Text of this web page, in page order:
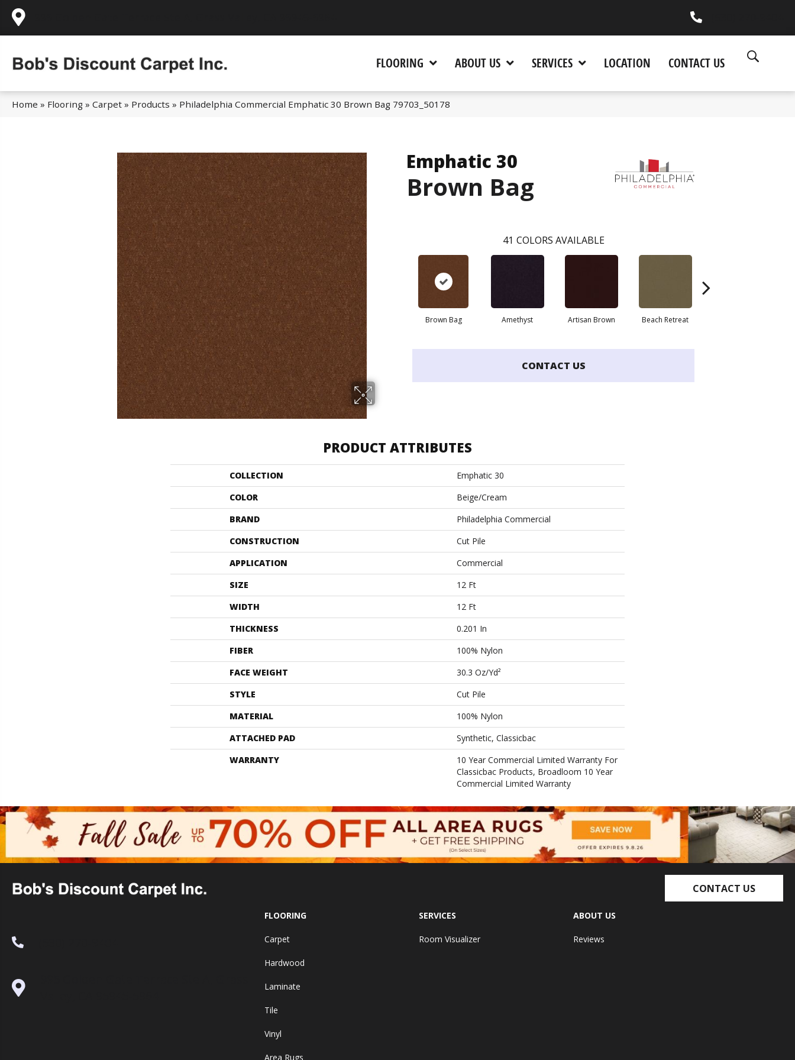
FLOORING ABOUT US SERVICES LOCATION CONTACT US
Home » Flooring » Carpet » Products » Philadelphia Commercial Emphatic 30 Brown Bag 79703_50178
Emphatic 30
Brown Bag
41 COLORS AVAILABLE
Brown Bag Amethyst Artisan Brown Beach Retreat
CONTACT US
PRODUCT ATTRIBUTES
COLLECTION
Emphatic 30
COLOR
Beige/Cream
BRAND
Philadelphia Commercial
CONSTRUCTION
Cut Pile
APPLICATION
Commercial
SIZE
12 Ft
WIDTH
12 Ft
THICKNESS
0.201 In
FIBER
100% Nylon
FACE WEIGHT
30.3 Oz/yd²
STYLE
Cut Pile
MATERIAL
100% Nylon
ATTACHED PAD
Synthetic, Classicbac
WARRANTY
10 Year Commercial Limited Warranty For
Classicbac Products, Broadloom 10 Year
Commercial Limited Warranty
CONTACT US
FLOORING
Carpet
Hardwood
Laminate
Tile
Vinyl
Area Rugs
SERVICES
Room Visualizer
ABOUT US
Reviews